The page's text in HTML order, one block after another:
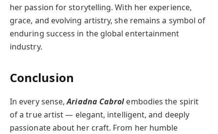
her passion for storytelling. With her experience,
grace, and evolving artistry, she remains a symbol of
enduring success in the global entertainment
industry.
Conclusion
In every sense,Ariadna Cabrol embodies the spirit
of a true artist — elegant, intelligent, and deeply
passionate about her craft. From her humble